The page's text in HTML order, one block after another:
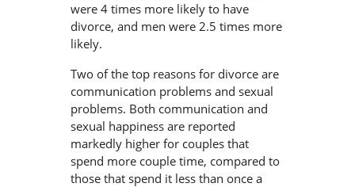
were 4 times more likely to have
divorce, and men were 2.5 times more
likely.
Two of the top reasons for divorce are
communication problems and sexual
problems. Both communication and
sexual happiness are reported
markedly higher for couples that
spend more couple time, compared to
those that spend it less than once a